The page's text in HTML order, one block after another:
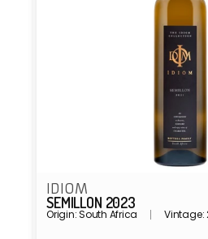
IDIOM
SEMILLON 2023
Origin: South Africa Vintage: